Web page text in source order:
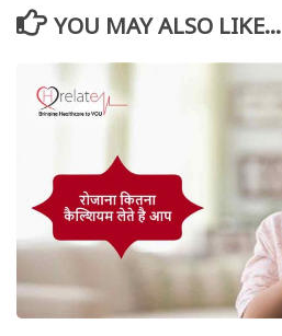
YOU MAY ALSO LIKE...